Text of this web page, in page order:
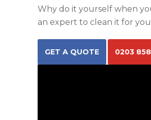
Why do it yourself when
an expert to clean it for
GET A QUOTE 0203